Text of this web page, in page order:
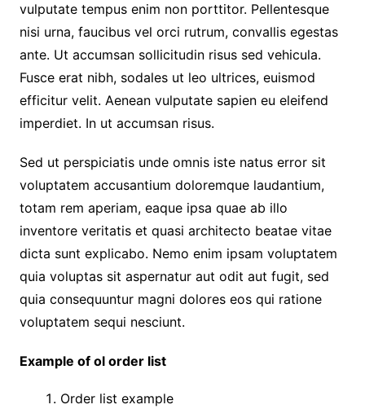
vulputate tempus enim non porttitor. Pellentesque
nisi urna, faucibus vel orci rutrum, convallis egestas
ante. Ut accumsan sollicitudin risus sed vehicula.
Fusce erat nibh, sodales ut leo ultrices, euismod
efficitur velit. Aenean vulputate sapien eu eleifend
imperdiet. In ut accumsan risus.
Sed ut perspiciatis unde omnis iste natus error sit
voluptatem accusantium doloremque laudantium,
totam rem aperiam, eaque ipsa quae ab illo
inventore veritatis et quasi architecto beatae vitae
dicta sunt explicabo. Nemo enim ipsam voluptatem
quia voluptas sit aspernatur aut odit aut fugit, sed
quia consequuntur magni dolores eos qui ratione
voluptatem sequi nesciunt.
Example of ol order list
Order list example